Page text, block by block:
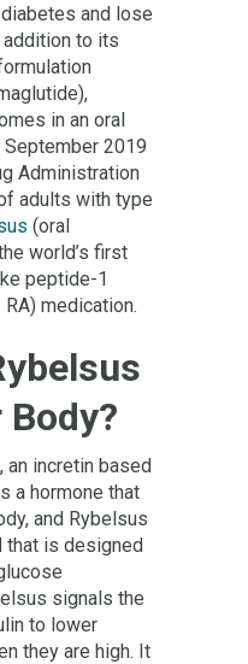
and lose
to its
in an oral
2019
Administration
adults with type
(oral
world’s first
peptide-1
medication.
Body?
an incretin based
a hormone that
and Rybelsus
that is designed
signals the
to lower
they are high. It